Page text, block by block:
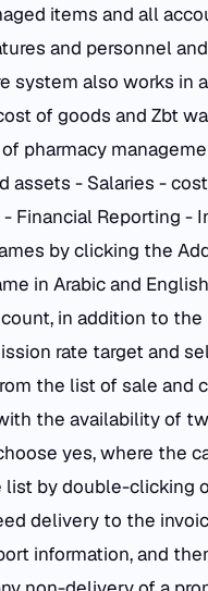
items and all
and personnel
also works in
of goods and Zbt
pharmacy
assets - Salaries -
Financial Reporting -
by clicking the
in Arabic and
in addition to
rate target and
the list of sale and
the availability of
yes, where the
by double-clicking
delivery to the
information, and